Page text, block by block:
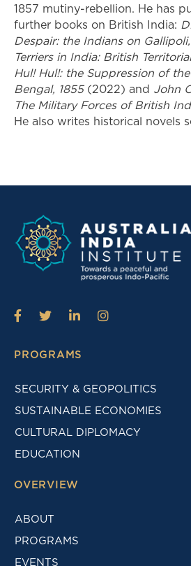
1857 mutiny-rebellion. He has
further books on British India:
Despair: the Indians on Gallipoli,
Terriers in India: British
Hul! Hul!: the Suppression of
Bengal, 1855(2022) and John
The Military Forces of British
He also writes historical novels
PROGRAMS
SECURITY & GEOPOLITICS
SUSTAINABLE ECONOMIES
CULTURAL DIPLOMACY
EDUCATION
OVERVIEW
ABOUT
PROGRAMS
EVENTS